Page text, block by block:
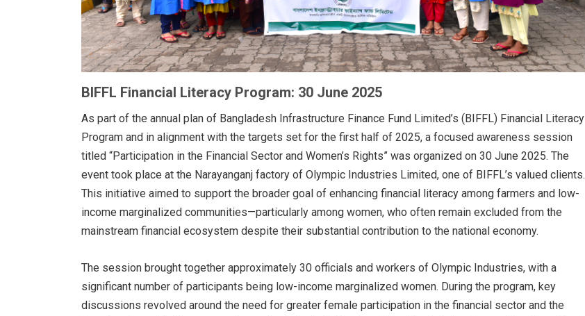
BIFFL Financial Literacy Program: 30 June 2025
As part of the annual plan of Bangladesh Infrastructure Finance Fund Limited’s (BIFFL) Financial Literacy
Program and in alignment with the targets set for the first half of 2025, a focused awareness session
titled “Participation in the Financial Sector and Women’s Rights” was organized on 30 June 2025. The
event took place at the Narayanganj factory of Olympic Industries Limited, one of BIFFL’s valued clients.
This initiative aimed to support the broader goal of enhancing financial literacy among farmers and low-
income marginalized communities—particularly among women, who often remain excluded from the
mainstream financial ecosystem despite their substantial contribution to the national economy.
The session brought together approximately 30 officials and workers of Olympic Industries, with a
significant number of participants being low-income marginalized women. During the program, key
discussions revolved around the need for greater female participation in the financial sector and the